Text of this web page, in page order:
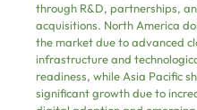
through R&D, partnerships,
acquisitions. North America
the market due to advanced
infrastructure and
readiness, while Asia Pacific
significant growth due to